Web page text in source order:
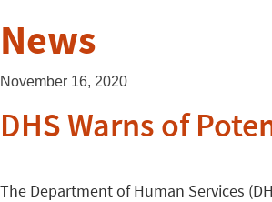
News
November 16, 2020
DHS Warns of
The Department of Human Services